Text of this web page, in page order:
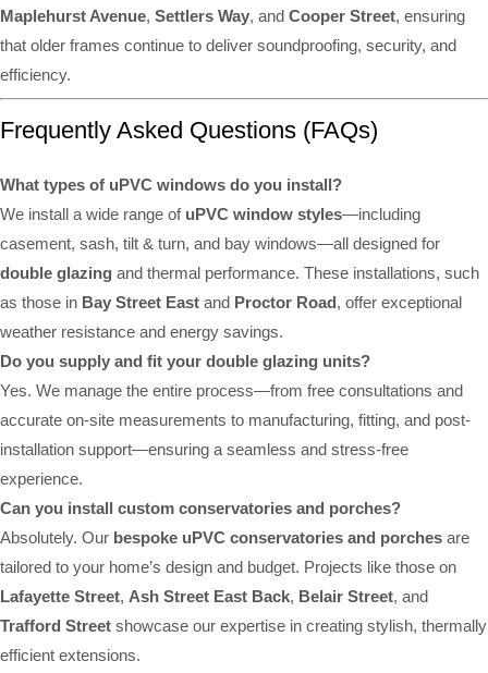
Maplehurst Avenue, Settlers Way, and Cooper Street, ensuring
that older frames continue to deliver soundproofing, security, and
efficiency.
Frequently Asked Questions (FAQs)
What types of uPVC windows do you install?
We install a wide range of uPVC window styles—including
casement, sash, tilt & turn, and bay windows—all designed for
double glazing and thermal performance. These installations, such
as those in Bay Street East and Proctor Road, offer exceptional
weather resistance and energy savings.
Do you supply and fit your double glazing units?
Yes. We manage the entire process—from free consultations and
accurate on-site measurements to manufacturing, fitting, and post-
installation support—ensuring a seamless and stress-free
experience.
Can you install custom conservatories and porches?
Absolutely. Our bespoke uPVC conservatories and porches are
tailored to your home’s design and budget. Projects like those on
Lafayette Street, Ash Street East Back, Belair Street, and
Trafford Street showcase our expertise in creating stylish, thermally
efficient extensions.